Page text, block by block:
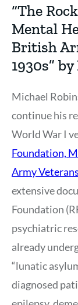
“The
Mental
British
1930s”
Michael
continue his
World War I
Foundation,
Army
extensive
Foundation
psychiatric
already
“lunatic
diagnosed